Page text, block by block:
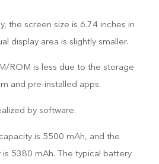
the screen size is 6.74 inches in
display area is slightly smaller.
ROM is less due to the storage
and pre-installed apps.
by software.
is 5500 mAh, and the
5380 mAh. The typical battery